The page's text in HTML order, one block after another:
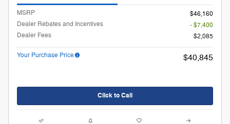
MSRP
$46,160
Dealer Rebates and Incentives
- $7,400
Dealer Fees
$2,085
Your Purchase Price $40,845
Click to Call